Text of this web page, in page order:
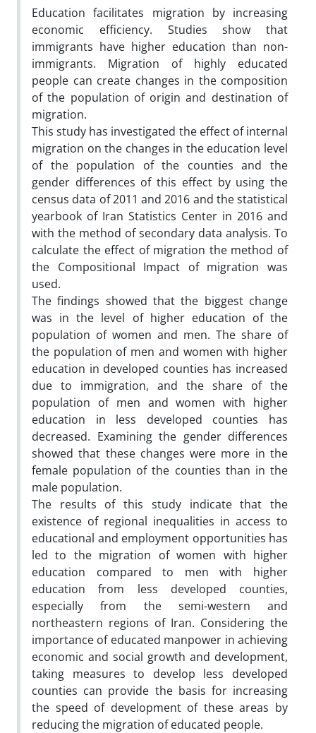
Education facilitates migration by increasing
economic efficiency. Studies show that
immigrants have higher education than non-
immigrants. Migration of highly educated
people can create changes in the composition
of the population of origin and destination of
migration.
This study has investigated the effect of internal
migration on the changes in the education level
of the population of the counties and the
gender differences of this effect by using the
census data of 2011 and 2016 and the statistical
yearbook of Iran Statistics Center in 2016 and
with the method of secondary data analysis. To
calculate the effect of migration the method of
the Compositional Impact of migration was
used.
The findings showed that the biggest change
was in the level of higher education of the
population of women and men. The share of
the population of men and women with higher
education in developed counties has increased
due to immigration, and the share of the
population of men and women with higher
education in less developed counties has
decreased. Examining the gender differences
showed that these changes were more in the
female population of the counties than in the
male population.
The results of this study indicate that the
existence of regional inequalities in access to
educational and employment opportunities has
led to the migration of women with higher
education compared to men with higher
education from less developed counties,
especially from the semi-western and
northeastern regions of Iran. Considering the
importance of educated manpower in achieving
economic and social growth and development,
taking measures to develop less developed
counties can provide the basis for increasing
the speed of development of these areas by
reducing the migration of educated people.